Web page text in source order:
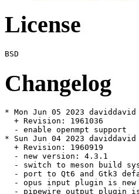
License
Changelog
* Mon Jun 05 2023
  + Revision: 1961036
  - enable openmpt support
* Sun Jun 04 2023
  + Revision: 1960919
  - new version: 4.3.1
- switch to meson build
- port to Qt6 and Gtk3
  - opus input plugin is new
- pipewire output plugin